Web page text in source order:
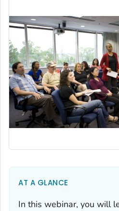
AT A GLANCE
In this webinar, you will